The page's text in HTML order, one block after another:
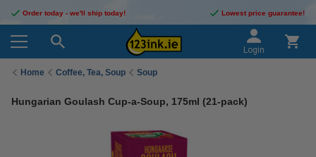
Order today - we'll ship today! Lowest price guarantee!
Login
Home Coffee, Tea, Soup Soup
Hungarian Goulash Cup-a-Soup, 175ml (21-pack)